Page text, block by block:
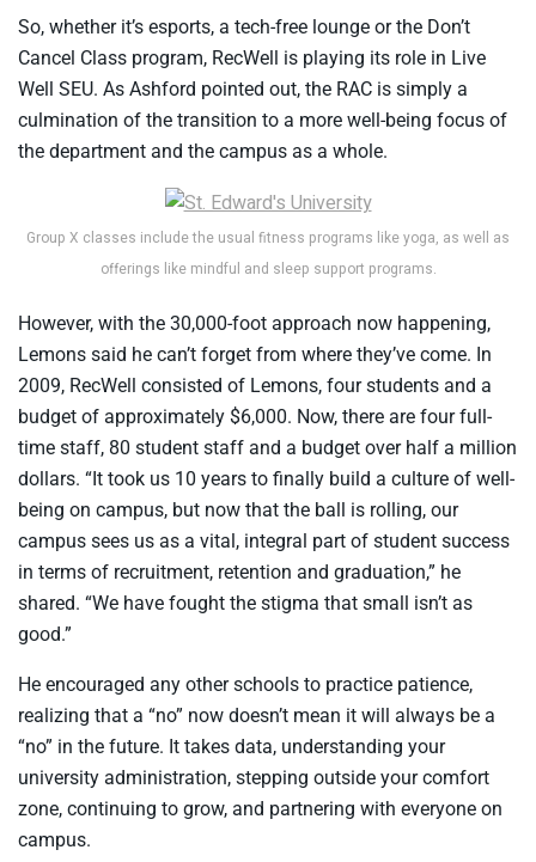
So, whether it’s esports, a tech-free lounge or the Don’t
Cancel Class program, RecWell is playing its role in Live
Well SEU. As Ashford pointed out, the RAC is simply a
culmination of the transition to a more well-being focus of
the department and the campus as a whole.
Group X classes include the usual fitness programs like yoga, as well as
offerings like mindful and sleep support programs.
However, with the 30,000-foot approach now happening,
Lemons said he can’t forget from where they’ve come. In
2009, RecWell consisted of Lemons, four students and a
budget of approximately $6,000. Now, there are four full-
time staff, 80 student staff and a budget over half a million
dollars. “It took us 10 years to finally build a culture of well-
being on campus, but now that the ball is rolling, our
campus sees us as a vital, integral part of student success
in terms of recruitment, retention and graduation,” he
shared. “We have fought the stigma that small isn’t as
good.”
He encouraged any other schools to practice patience,
realizing that a “no” now doesn’t mean it will always be a
“no” in the future. It takes data, understanding your
university administration, stepping outside your comfort
zone, continuing to grow, and partnering with everyone on
campus.